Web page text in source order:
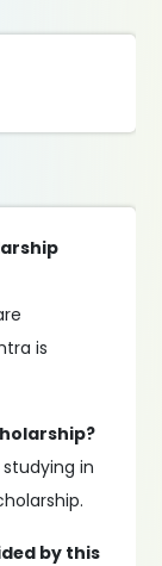
is
in
by this